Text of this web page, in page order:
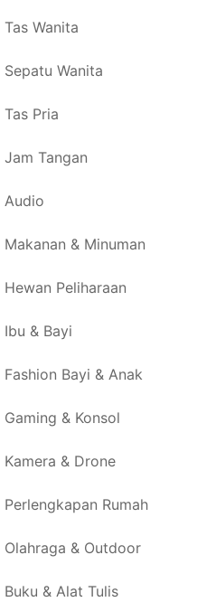
Tas Wanita
Sepatu Wanita
Tas Pria
Jam Tangan
Audio
Makanan & Minuman
Hewan Peliharaan
Ibu & Bayi
Fashion Bayi & Anak
Gaming & Konsol
Kamera & Drone
Perlengkapan Rumah
Olahraga & Outdoor
Buku & Alat Tulis